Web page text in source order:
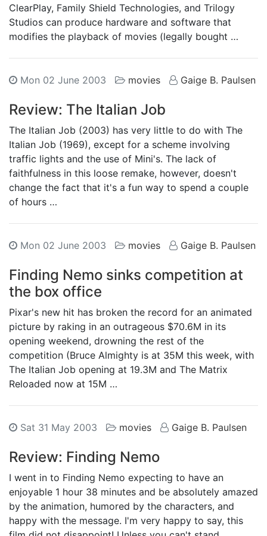
ClearPlay, Family Shield Technologies, and Trilogy
Studios can produce hardware and software that
modifies the playback of movies (legally bought …
Mon 02 June 2003 movies Gaige B. Paulsen
Review: The Italian Job
The Italian Job (2003) has very little to do with The
Italian Job (1969), except for a scheme involving
traffic lights and the use of Mini's. The lack of
faithfulness in this loose remake, however, doesn't
change the fact that it's a fun way to spend a couple
of hours …
Mon 02 June 2003 movies Gaige B. Paulsen
Finding Nemo sinks competition at
the box office
Pixar's new hit has broken the record for an animated
picture by raking in an outrageous $70.6M in its
opening weekend, drowning the rest of the
competition (Bruce Almighty is at 35M this week, with
The Italian Job opening at 19.3M and The Matrix
Reloaded now at 15M …
Sat 31 May 2003 movies Gaige B. Paulsen
Review: Finding Nemo
I went in to Finding Nemo expecting to have an
enjoyable 1 hour 38 minutes and be absolutely amazed
by the animation, humored by the characters, and
happy with the message. I'm very happy to say, this